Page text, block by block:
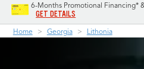
6-Months Promotional Financing*
GET DETAILS
Home Georgia Lithonia